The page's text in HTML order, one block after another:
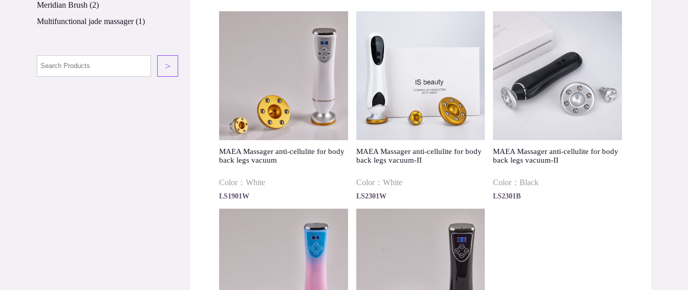
Meridian Brush (2)
Multifunctional jade massager(1)
>
MAEA Massager anti-cellulite for body
back legs vacuum
Color：White
LS1901W
MAEA Massager anti-cellulite for body
back legs vacuum-II
Color：White
LS2301W
MAEA Massager anti-cellulite for body
back legs vacuum-II
Color：Black
LS2301B